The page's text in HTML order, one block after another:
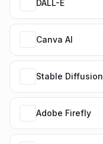
DALL-E
Canva AI
Stable Diffusion
Adobe Firefly